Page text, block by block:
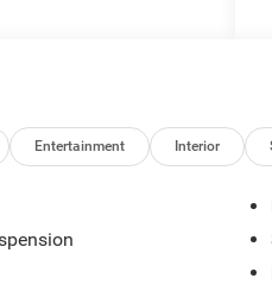
Entertainment Interior